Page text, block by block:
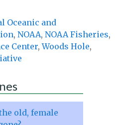
Oceanic and
, NOAA, NOAA Fisheries,
Center,Woods Hole,
old, female